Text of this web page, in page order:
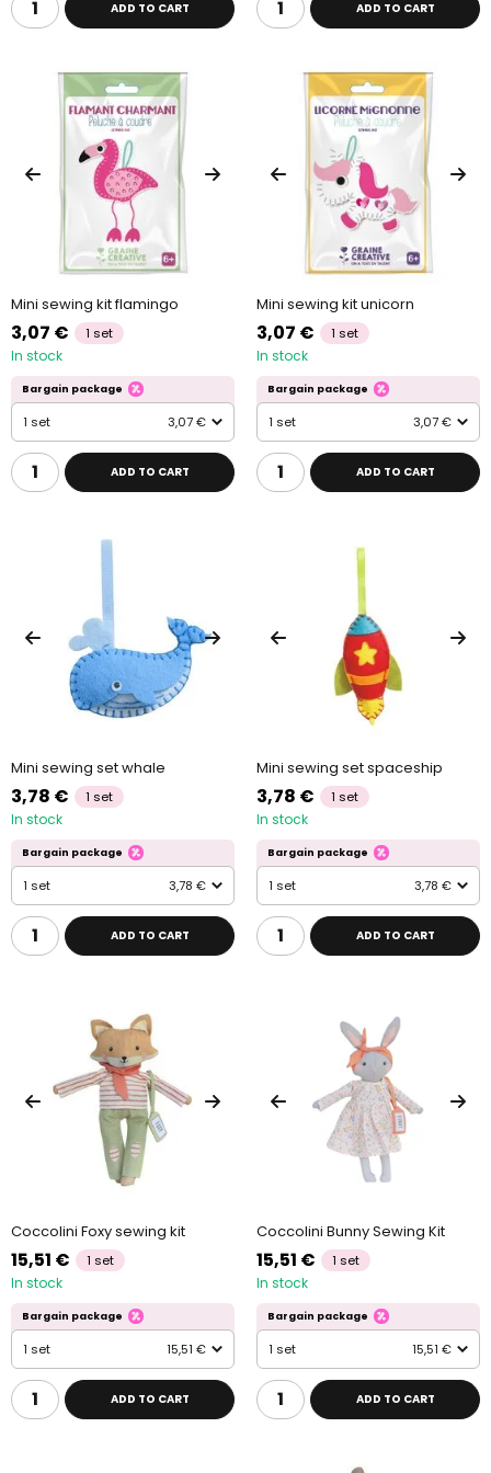
ADD TO CART ADD TO CART
Mini sewing kit flamingo
3,07 € 1 set
In stock
Bargain package
1 set 3,07 €
ADD TO CART
Mini sewing kit unicorn
3,07 € 1 set
In stock
Bargain package
1 set 3,07 €
ADD TO CART
Mini sewing set whale
3,78 € 1 set
In stock
Bargain package
1 set 3,78 €
ADD TO CART
Mini sewing set spaceship
3,78 € 1 set
In stock
Bargain package
1 set 3,78 €
ADD TO CART
Coccolini Foxy sewing kit
15,51 € 1 set
In stock
Bargain package
1 set 15,51 €
ADD TO CART
Coccolini Bunny Sewing Kit
15,51 € 1 set
In stock
Bargain package
1 set 15,51 €
ADD TO CART